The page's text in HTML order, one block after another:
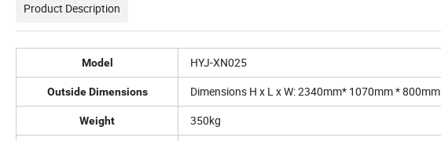
Product Description
Model HYJ-XN025
Outside Dimensions Dimensions H x L x W: 2340mm* 1070mm * 800mm
Weight 350kg